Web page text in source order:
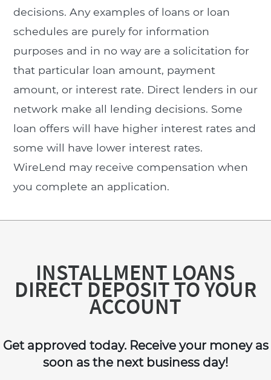
decisions. Any examples of loans or loan
schedules are purely for information
purposes and in no way are a solicitation for
that particular loan amount, payment
amount, or interest rate. Direct lenders in our
network make all lending decisions. Some
loan offers will have higher interest rates and
some will have lower interest rates.
WireLend may receive compensation when
you complete an application.
INSTALLMENT LOANS
DIRECT DEPOSIT TO YOUR
ACCOUNT
Get approved today. Receive your money as
soon as the next business day!